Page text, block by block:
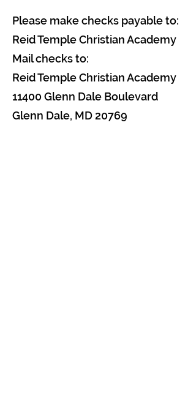
Please make checks payable to:
Reid Temple Christian Academy
Mail checks to:
Reid Temple Christian Academy
11400 Glenn Dale Boulevard
Glenn Dale, MD 20769